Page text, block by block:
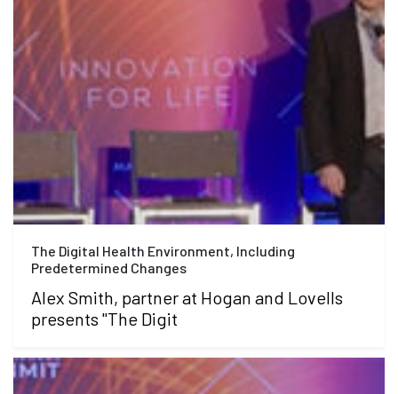
The Digital Health Environment, Including
Predetermined Changes
Alex Smith, partner at Hogan and Lovells
presents "The Digit